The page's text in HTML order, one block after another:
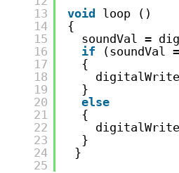
13
14
15
16
17
18
19
20
21
22
23
24
25
void loop ()
{
soundVal =
if
(soundVal
{
}
else
{
}
}